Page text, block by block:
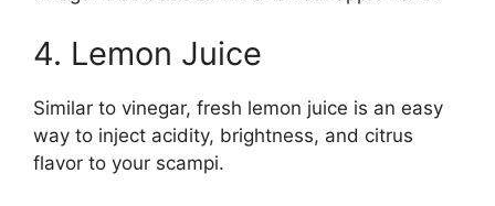
4. Lemon Juice
Similar to vinegar, fresh lemon juice is an easy
way to inject acidity, brightness, and citrus
flavor to your scampi.